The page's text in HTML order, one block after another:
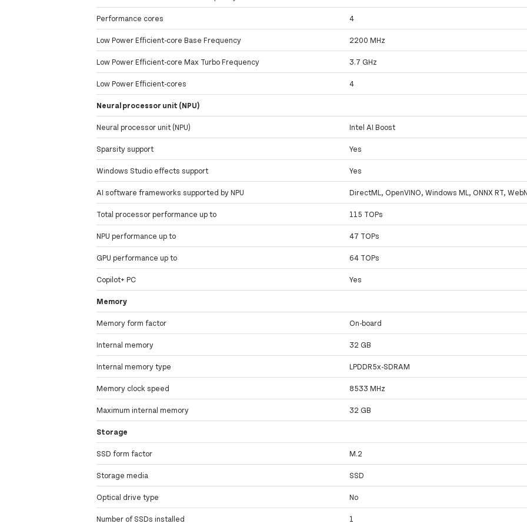
Performance cores 4
Low Power Efficient-core Base Frequency 2200 MHz
Low Power Efficient-core Max Turbo Frequency 3.7 GHz
Low Power Efficient-cores 4
Neural processor unit (NPU)
Neural processor unit (NPU) Intel AI Boost
Sparsity support Yes
Windows Studio effects support Yes
AI software frameworks supported by NPU DirectML, OpenVINO, Windows ML, ONNX RT,
Total processor performance up to 115 TOPs
NPU performance up to 47 TOPs
GPU performance up to 64 TOPs
Copilot+ PC Yes
Memory
Memory form factor On-board
Internal memory 32 GB
Internal memory type LPDDR5x-SDRAM
Memory clock speed 8533 MHz
Maximum internal memory 32 GB
Storage
SSD form factor M.2
Storage media SSD
Optical drive type No
Number of SSDs installed 1